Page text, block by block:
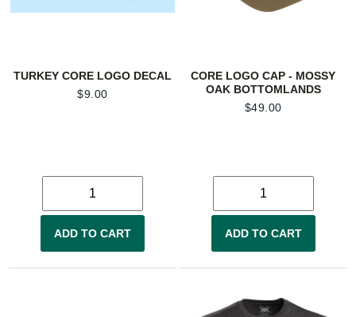
TURKEY CORE LOGO DECAL
$9.00
ADD TO CART
CORE LOGO CAP - MOSSY
OAK BOTTOMLANDS
$49.00
ADD TO CART